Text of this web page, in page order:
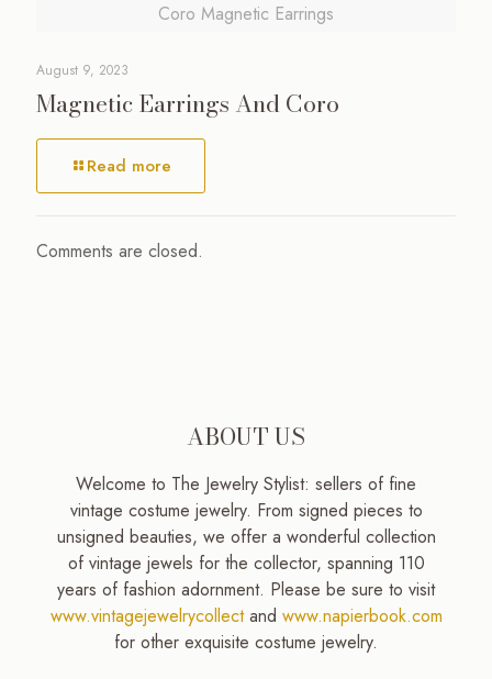
Coro Magnetic Earrings
August 9, 2023
Magnetic Earrings And Coro
Read more
Comments are closed.
ABOUT US
Welcome to The Jewelry Stylist: sellers of fine
vintage costume jewelry. From signed pieces to
unsigned beauties, we offer a wonderful collection
of vintage jewels for the collector, spanning 110
years of fashion adornment. Please be sure to visit
www.vintagejewelrycollectand www.napierbook.com
for other exquisite costume jewelry.